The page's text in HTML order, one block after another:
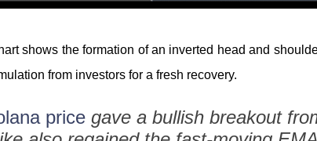
shows the formation of an inverted head and
from investors for a fresh recovery.
pricegave a bullish breakout